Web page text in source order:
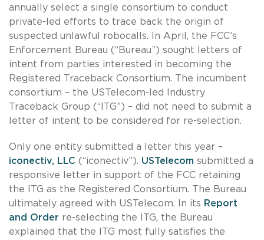
annually select a single consortium to conduct
private-led efforts to trace back the origin of
suspected unlawful robocalls. In April, the FCC’s
Enforcement Bureau (“Bureau”) sought letters of
intent from parties interested in becoming the
Registered Traceback Consortium. The incumbent
consortium – the USTelecom-led Industry
Traceback Group (“ITG”) – did not need to submit a
letter of intent to be considered for re-selection.
Only one entity submitted a letter this year –
iconectiv, LLC (“iconectiv”). USTelecom submitted a
responsive letter in support of the FCC retaining
the ITG as the Registered Consortium. The Bureau
ultimately agreed with USTelecom. In its Report
and Order re-selecting the ITG, the Bureau
explained that the ITG most fully satisfies the